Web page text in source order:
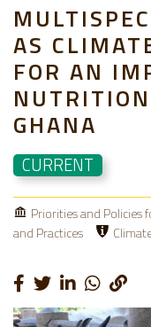
AS
FOR AN
GHANA
CURRENT
Priorities and Policies
and Practices